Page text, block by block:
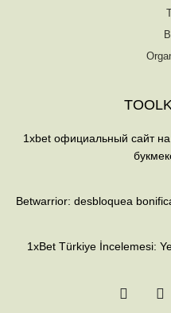
1xbet официальный сайт
Betwarrior: desbloquea
1xBet Türkiye İncelemesi:
i
t
c
e